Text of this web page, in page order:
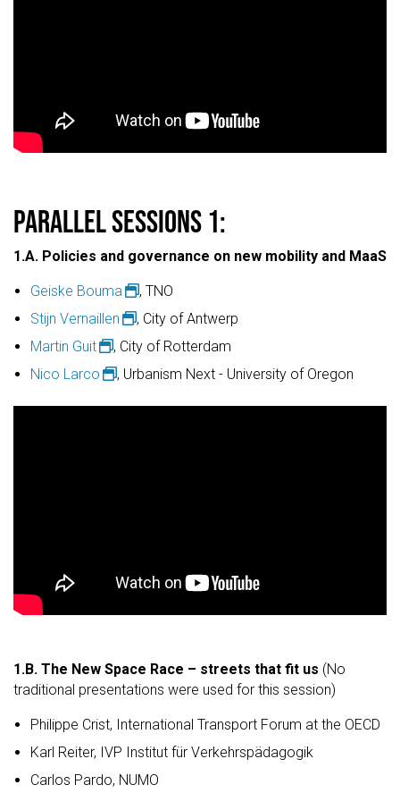
PARALLEL SESSIONS 1:
1.A. Policies and governance on new mobility and MaaS
Geiske Bouma
, TNO
Stijn Vernaillen
, City of Antwerp
Martin Guit
, City of Rotterdam
Nico Larco
, Urbanism Next - University of Oregon
1.B. The New Space Race – streets that fit us (No
traditional presentations were used for this session)
Philippe Crist, International Transport Forum at the OECD
Karl Reiter, IVP Institut für Verkehrspädagogik
Carlos Pardo, NUMO